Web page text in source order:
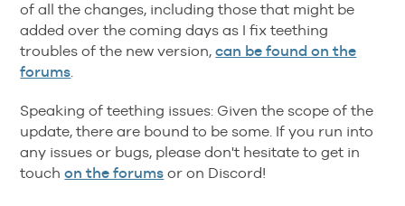
of all the changes, including those that might be
added over the coming days as I fix teething
troubles of the new version,can be found on the
forums.
Speaking of teething issues: Given the scope of the
update, there are bound to be some. If you run into
any issues or bugs, please don't hesitate to get in
touchon the forums or on Discord!